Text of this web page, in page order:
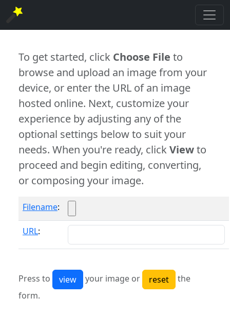
To get started, click Choose File to
browse and upload an image from your
device, or enter the URL of an image
hosted online. Next, customize your
experience by adjusting any of the
optional settings below to suit your
needs. When you're ready, clickViewto
proceed and begin editing, converting,
or composing your image.
Filename:
URL:
Press to your image or
the
form.